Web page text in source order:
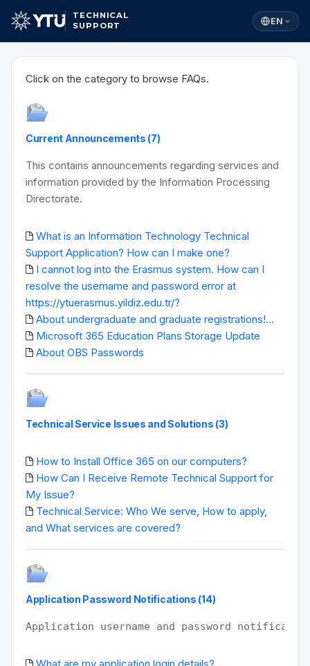
TECHNICAL
SUPPORT
EN
Click on the category to browse FAQs.
Current Announcements (7)
This contains announcements regarding services and
information provided by the Information Processing
Directorate.
What is an Information Technology Technical
Support Application? How can I make one?
I cannot log into the Erasmus system. How can I
resolve the username and password error at
https://ytuerasmus.yildiz.edu.tr/?
About undergraduate and graduate registrations!...
Microsoft 365 Education Plans Storage Update
About OBS Passwords
Technical Service Issues and Solutions (3)
How to Install Office 365 on our computers?
How Can I Receive Remote Technical Support for
My Issue?
Technical Service: Who We serve, How to apply,
and What services are covered?
Application Password Notifications (14)
Application username and password